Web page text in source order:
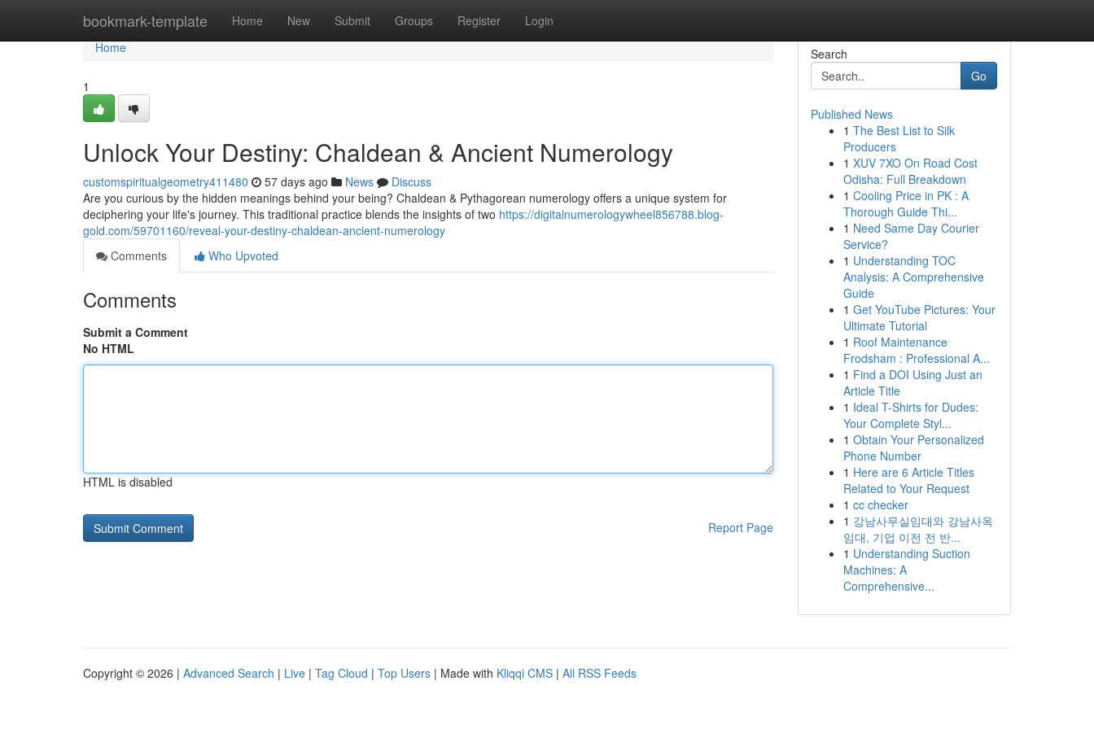
bookmark-template Home New Submit Groups Register Login
Home
Home
1
Unlock Your Destiny: Chaldean & Ancient Numerology
customspiritualgeometry411480 57 days ago News
Discuss
Are you curious by the hidden meanings behind your being? Chaldean & Pythagorean numerology offers a unique system for
deciphering your life's journey. This traditional practice blends the insights of two https://digitalnumerologywheel856788.blog-
gold.com/59701160/reveal-your-destiny-chaldean-ancient-numerology
Comments
Who Upvoted
Comments
Submit a Comment
No HTML
HTML is disabled
Report Page
Search
Go
Published News
1 The Best List to Silk
Producers
1 XUV 7XO On Road Cost
Odisha: Full Breakdown
1 Cooling Price in PK : A
Thorough Guide Thi...
1 Need Same Day Courier
Service?
1 Understanding TOC
Analysis: A Comprehensive
Guide
1 Get YouTube Pictures: Your
Ultimate Tutorial
1 Roof Maintenance
Frodsham : Professional A...
1 Find a DOI Using Just an
Article Title
1 Ideal T-Shirts for Dudes:
Your Complete Styl...
1 Obtain Your Personalized
Phone Number
1 Here are 6 Article Titles
Related to Your Request
1 cc checker
1 강남사무실임대와 강남사옥
임대, 기업 이전 전 반...
1 Understanding Suction
Machines: A
Comprehensive...
Copyright © 2026 | Advanced Search | Live | Tag Cloud | Top Users | Made with Kliqqi CMS | All RSS Feeds